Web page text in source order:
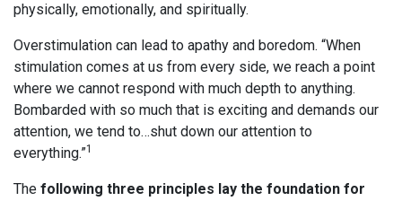
physically, emotionally, and spiritually.
Overstimulation can lead to apathy and boredom. “When
stimulation comes at us from every side, we reach a point
where we cannot respond with much depth to anything.
Bombarded with so much that is exciting and demands our
attention, we tend to…shut down our attention to
everything.”1
The following three principles lay the foundation for